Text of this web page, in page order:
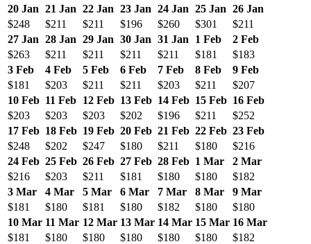
20 Jan 21 Jan 22 Jan 23 Jan 24 Jan 25 Jan 26 Jan
$248
$211 $211 $196 $260 $301
$211
27 Jan 28 Jan 29 Jan 30 Jan 31 Jan 1 Feb
2 Feb
$263
$211 $211 $211 $211 $181
$183
3 Feb
4 Feb 5 Feb 6 Feb 7 Feb 8 Feb
9 Feb
$181
$203 $211 $211 $203 $211
$207
10 Feb 11 Feb 12 Feb 13 Feb 14 Feb 15 Feb 16 Feb
$203
$203 $203 $202 $196 $211
$252
17 Feb 18 Feb 19 Feb 20 Feb 21 Feb 22 Feb 23 Feb
$248
$202 $247 $180 $211 $180
$216
24 Feb 25 Feb 26 Feb 27 Feb 28 Feb 1 Mar
2 Mar
$216
$203 $211 $181 $180 $180
$182
3 Mar
4 Mar 5 Mar 6 Mar 7 Mar 8 Mar
9 Mar
$181
$180 $181 $180 $182 $180
$180
10 Mar 11 Mar 12 Mar 13 Mar 14 Mar 15 Mar 16 Mar
$181
$180 $180 $180 $180 $180
$182